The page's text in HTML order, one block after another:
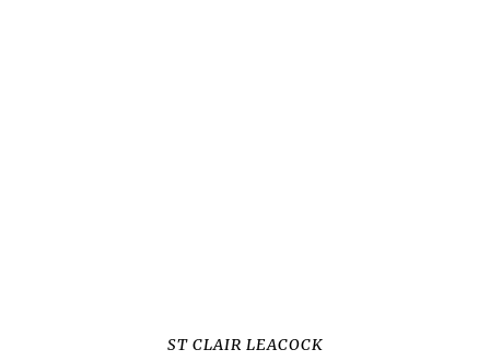
ST CLAIR LEACOCK